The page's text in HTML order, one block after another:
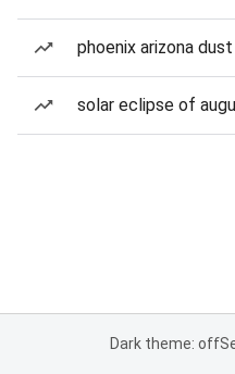
phoenix arizona
solar eclipse of
Dark theme: off